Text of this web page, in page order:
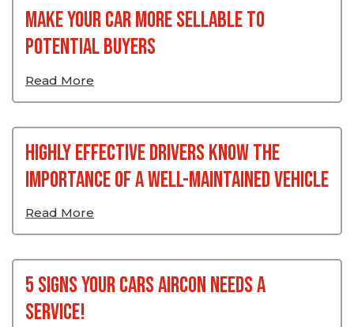
Make Your Car More Sellable To
Potential Buyers
Read More
Highly Effective Drivers Know the
Importance of a Well-Maintained Vehicle
Read More
5 signs your cars aircon needs a
service!